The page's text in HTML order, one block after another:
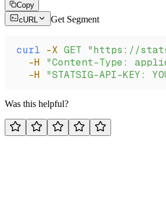
Copy
cURL
Get Segment
curl -X GET "https://
  -H
"Content-Type:
  -H
"STATSIG-API-KEY:
Was this helpful?